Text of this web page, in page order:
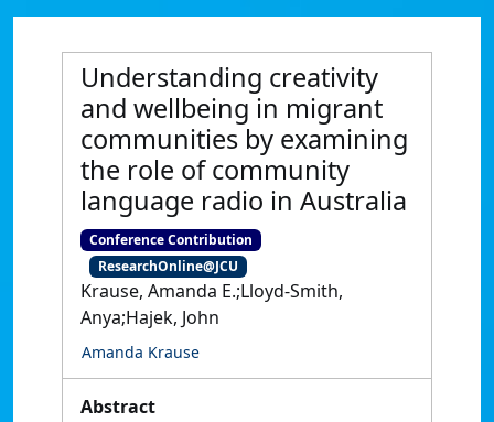
Understanding creativity
and wellbeing in migrant
communities by examining
the role of community
language radio in Australia
Conference Contribution
ResearchOnline@JCU
Krause, Amanda E.;Lloyd-Smith,
Anya;Hajek, John
Amanda Krause
Abstract